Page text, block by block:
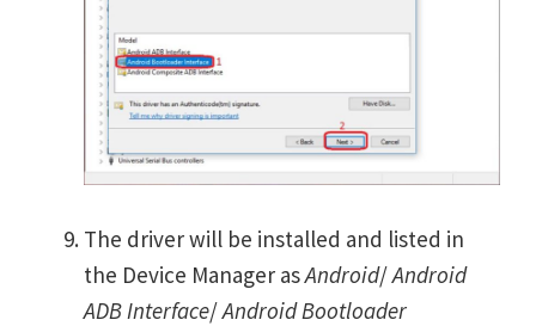
The driver will be installed and listed in
the Device Manager asAndroid/Android
ADB Interface/Android Bootloader